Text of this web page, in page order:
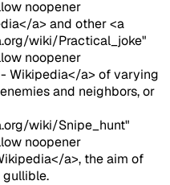
noopener
a> and other <a
wiki/Practical_joke"
noopener
Wikipedia</a> of varying
and neighbors, or
wiki/Snipe_hunt"
noopener
a>, the aim of
gullible.